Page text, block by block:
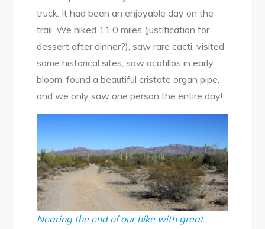
truck. It had been an enjoyable day on the
trail. We hiked 11.0 miles (justification for
dessert after dinner?), saw rare cacti, visited
some historical sites, saw ocotillos in early
bloom, found a beautiful cristate organ pipe,
and we only saw one person the entire day!
Nearing the end of our hike with great